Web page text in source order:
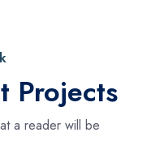
Projects
a reader will be